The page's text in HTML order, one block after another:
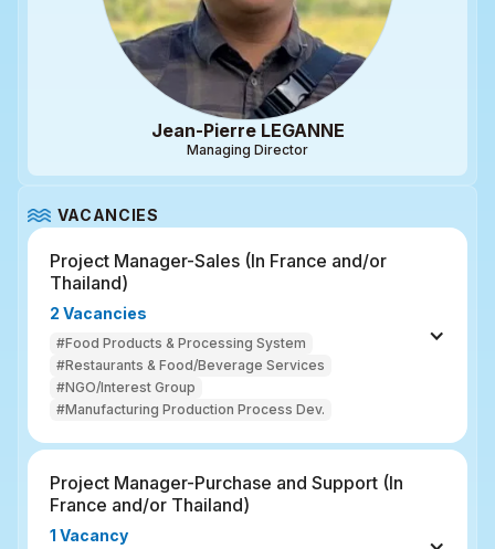
Jean-Pierre LEGANNE
Managing Director
VACANCIES
Project Manager-Sales (In France and/or
Thailand)
2 Vacancies
#Food Products & Processing System
#Restaurants & Food/Beverage Services
#NGO/Interest Group
#Manufacturing Production Process Dev.
Project Manager-Purchase and Support (In
France and/or Thailand)
1 Vacancy